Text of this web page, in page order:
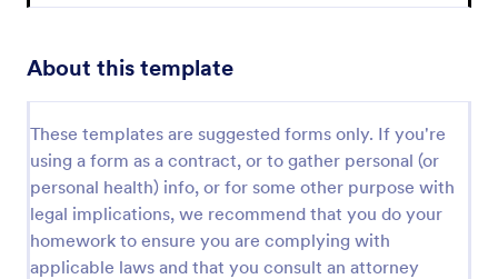
About this template
These templates are suggested forms only. If you're
using a form as a contract, or to gather personal (or
personal health) info, or for some other purpose with
legal implications, we recommend that you do your
homework to ensure you are complying with
applicable laws and that you consult an attorney